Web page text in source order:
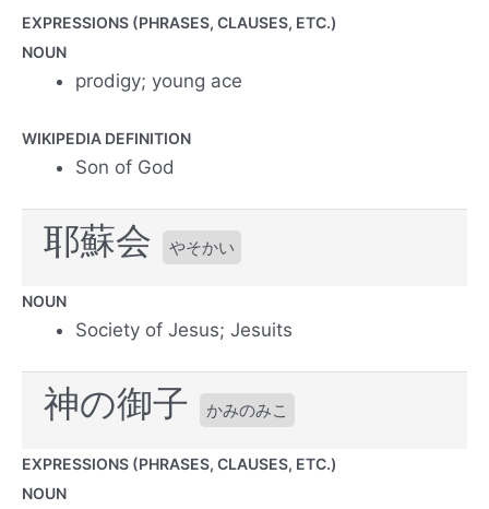
EXPRESSIONS (PHRASES, CLAUSES, ETC.)
NOUN
prodigy; young ace
WIKIPEDIA DEFINITION
Son of God
耶蘇会 やそかい
NOUN
Society of Jesus; Jesuits
神の御子 かみのみこ
EXPRESSIONS (PHRASES, CLAUSES, ETC.)
NOUN